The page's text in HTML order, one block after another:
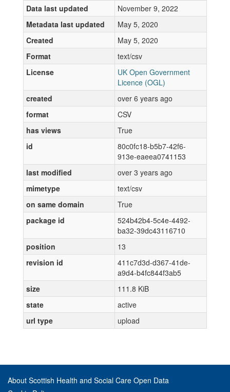
Data last updated
November 9, 2022
Metadata last updated
May 5, 2020
Created
May 5, 2020
Format
text/csv
License
UK Open Government
Licence (OGL)
created
over 6 years ago
format
CSV
has views
True
id
80c0fc18-b5b7-42f6-
913e-eaeea0741153
last modified
over 3 years ago
mimetype
text/csv
on same domain
True
package id
524b42b4-5c4e-4492-
ba32-39dc43116710
position
13
revision id
411c7d3d-d367-41de-
a9d4-b4fc844f3ab5
size
111.8 KiB
state
active
url type
upload
About Scottish Health and Social Care Open Data